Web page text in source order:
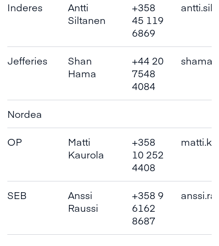
Inderes
Antti
Siltanen
+358
45 119
6869
Jefferies
Shan
Hama
+44 20
7548
4084
Nordea
OP
Matti
Kaurola
+358
10 252
4408
SEB
Anssi
Raussi
+358 9
6162
8687